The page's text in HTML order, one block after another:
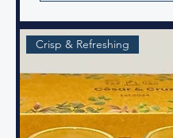
Crisp & Refreshing